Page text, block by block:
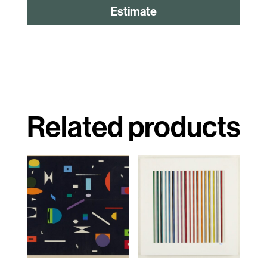
Estimate
Related products